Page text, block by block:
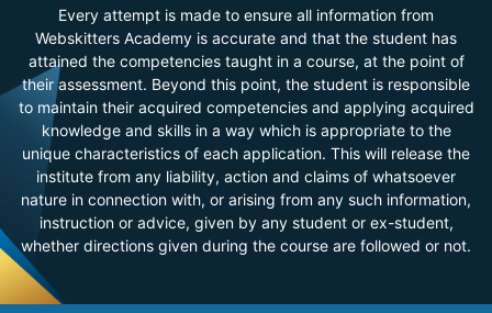
Every attempt is made to ensure all information from
Webskitters Academy is accurate and that the student has
attained the competencies taught in a course, at the point of
their assessment. Beyond this point, the student is responsible
to maintain their acquired competencies and applying acquired
knowledge and skills in a way which is appropriate to the
unique characteristics of each application. This will release the
institute from any liability, action and claims of whatsoever
nature in connection with, or arising from any such information,
instruction or advice, given by any student or ex-student,
whether directions given during the course are followed or not.